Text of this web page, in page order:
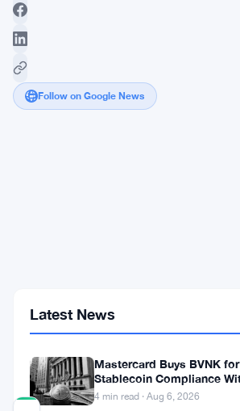
Follow on Google News
Could
Rewards
Latest News
Mastercard Buys BVNK
Stablecoin Compliance
4 min read · Aug 6, 2026